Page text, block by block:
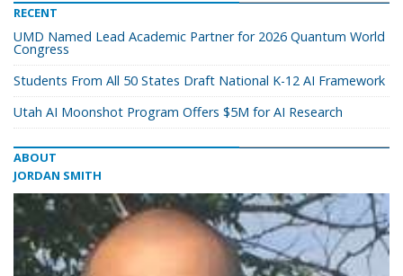
RECENT
UMD Named Lead Academic Partner for 2026 Quantum World
Congress
Students From All 50 States Draft National K-12 AI Framework
Utah AI Moonshot Program Offers $5M for AI Research
ABOUT
JORDAN SMITH